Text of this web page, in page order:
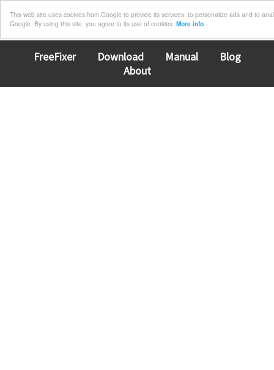
This web site uses cookies from Google to provide its services, to personalize ads and to
Google. By using this site, you agree to its use of cookies. More info
FreeFixer Download Manual
Blog
About